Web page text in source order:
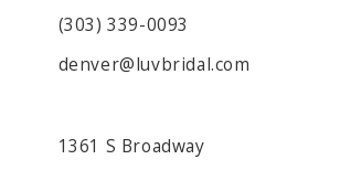
(303) 339-0093
denver@luvbridal.com
1361 S Broadway